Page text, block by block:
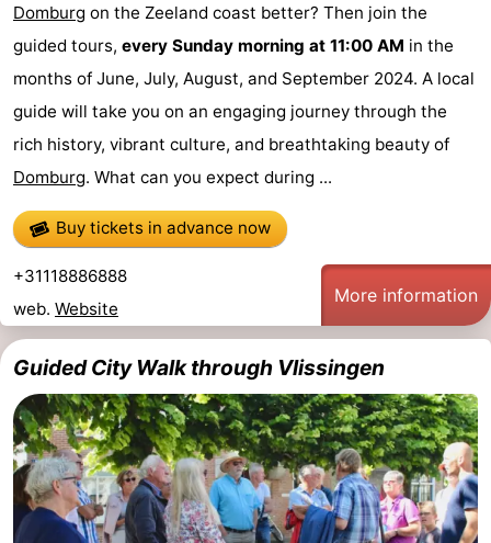
Domburg
Westhove
Hotels
Lastminutes
Beach
See
&
do
-
Museums
-
Monuments
-
Mills
-
Lighthouses
-
Observation
points
Attractions
Domburg on the Zeeland coast better? Then join the
guided tours, every Sunday morning at 11:00 AM in the
months of June, July, August, and September 2024. A local
guide will take you on an engaging journey through the
rich history, vibrant culture, and breathtaking beauty of
Domburg. What can you expect during ...
Buy tickets in advance now
+31118886888
web. Website
More information
Guided City Walk through Vlissingen